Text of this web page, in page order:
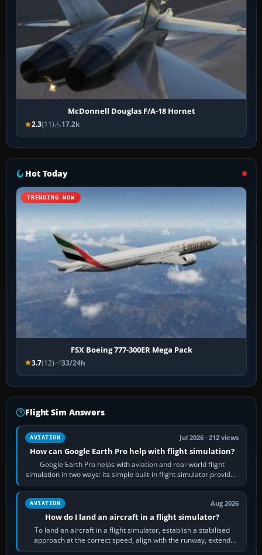
McDonnell Douglas F/A-18 Hornet
2.3(11) 17.2k
Hot Today
TRENDING NOW
FSX Boeing 777-300ER Mega Pack
3.7(12) 33/24h
Flight Sim Answers
AVIATION Jul 2026 · 212 views
How can Google Earth Pro help with flight simulation?
Google Earth Pro helps with aviation and real-world flight
simulation in two ways: its simple built-in flight simulator provides
casual 3D…
AVIATION Aug 2026
How do I land an aircraft in a flight simulator?
To land an aircraft in a flight simulator, establish a stabilised
approach at the correct speed, align with the runway, extend
flaps and landing gear…